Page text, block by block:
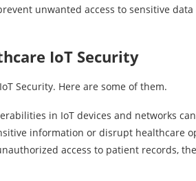
unwanted access to sensitive
IoT Security
Security. Here are some of them.
in IoT devices and networks
information or disrupt healthcare
access to patient records,